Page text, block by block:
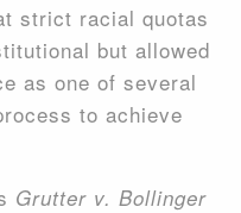
strict racial quotas
but allowed
as one of several
to achieve
Grutter v. Bollinger